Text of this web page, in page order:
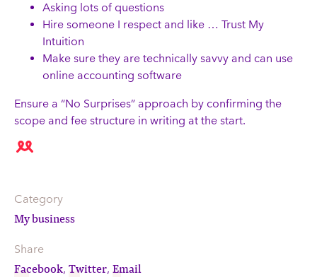
Category
My business
Share
Facebook, Twitter, Email
Asking lots of questions
Hire someone I respect and like … Trust My
Intuition
Make sure they are technically savvy and can use
online accounting software
Ensure a “No Surprises” approach by confirming the
scope and fee structure in writing at the start.